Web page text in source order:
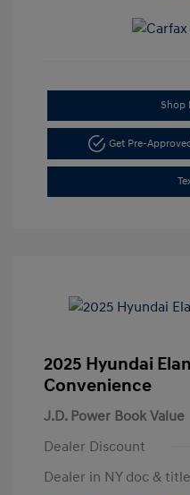
Shop
Get Pre-
2025 Hyundai
Convenience
J.D. Power Book Value
Dealer Discount
Dealer in NY doc &